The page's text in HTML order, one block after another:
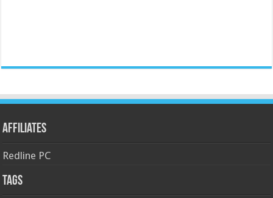
Affiliates
Redline PC
Tags